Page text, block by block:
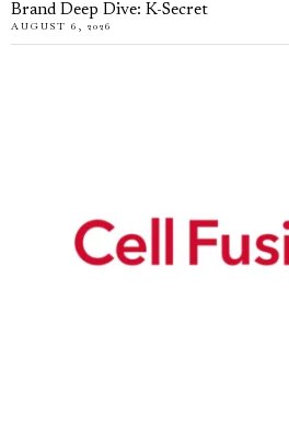
Brand Deep Dive: K-Secret
AUGUST 6, 2026